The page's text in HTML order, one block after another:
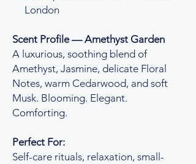
London
Scent Profile — Amethyst Garden
A luxurious, soothing blend of
Amethyst, Jasmine, delicate Floral
Notes, warm Cedarwood, and soft
Musk. Blooming. Elegant.
Comforting.
Perfect For:
Self-care rituals, relaxation, small-